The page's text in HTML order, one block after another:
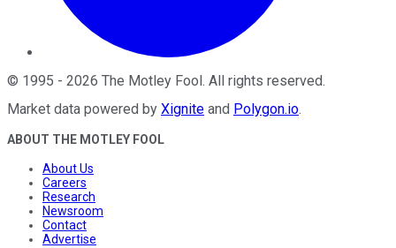
© 1995 - 2026 The Motley Fool . All rights reserved.
Market data powered by Xignite and Polygon.io.
ABOUT THE MOTLEY FOOL
About Us
Careers
Research
Newsroom
Contact
Advertise